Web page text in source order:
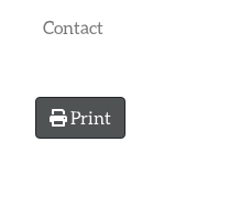
Contact
Print